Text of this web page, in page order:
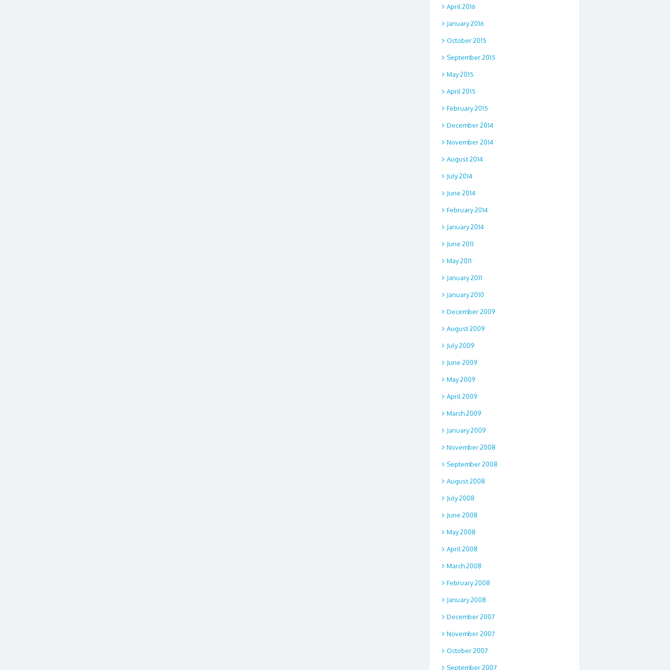
April 2016
January 2016
October 2015
September 2015
May 2015
April 2015
February 2015
December 2014
November 2014
August 2014
July 2014
June 2014
February 2014
January 2014
June 2011
May 2011
January 2011
January 2010
December 2009
August 2009
July 2009
June 2009
May 2009
April 2009
March 2009
January 2009
November 2008
September 2008
August 2008
July 2008
June 2008
May 2008
April 2008
March 2008
February 2008
January 2008
December 2007
November 2007
October 2007
September 2007